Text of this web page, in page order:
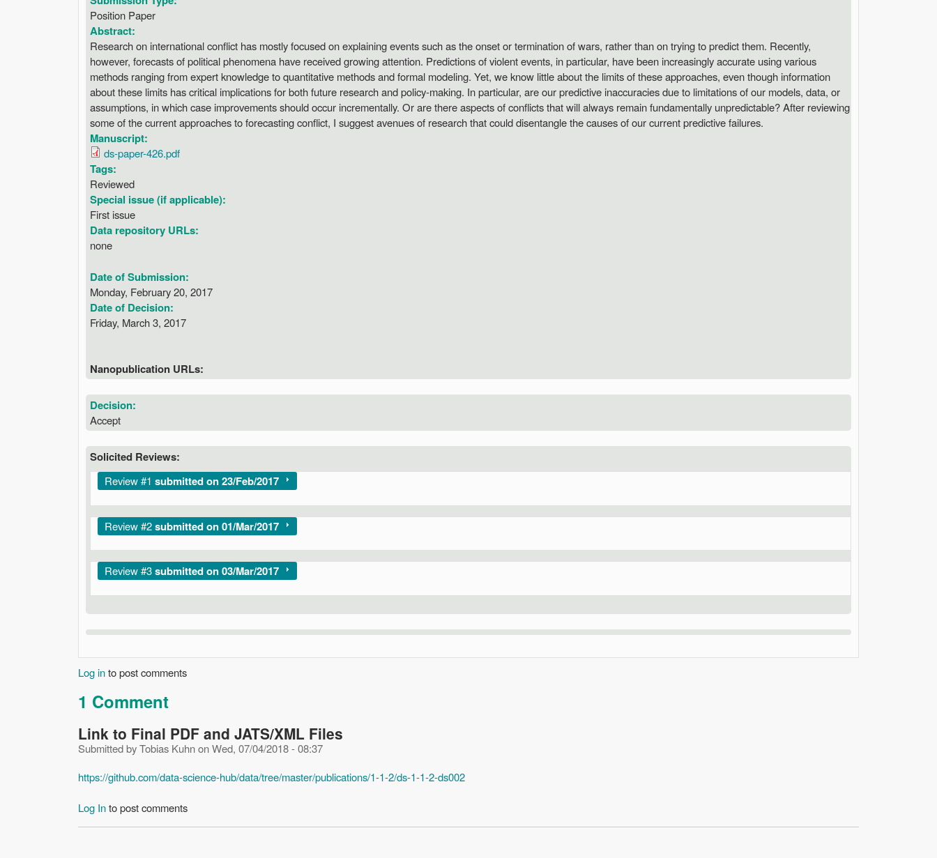
Position Paper
Abstract:
Research on international conflict has mostly focused on explaining events such as the onset or termination of wars, rather than on trying to predict them. Recently,
however, forecasts of political phenomena have received growing attention. Predictions of violent events, in particular, have been increasingly accurate using various
methods ranging from expert knowledge to quantitative methods and formal modeling. Yet, we know little about the limits of these approaches, even though information
about these limits has critical implications for both future research and policy-making. In particular, are our predictive inaccuracies due to limitations of our models, data, or
assumptions, in which case improvements should occur incrementally. Or are there aspects of conflicts that will always remain fundamentally unpredictable? After reviewing
some of the current approaches to forecasting conflict, I suggest avenues of research that could disentangle the causes of our current predictive failures.
Manuscript:
ds-paper-426.pdf
Tags:
Reviewed
Special issue (if applicable):
First issue
Data repository URLs:
none
Date of Submission:
Monday, February 20, 2017
Date of Decision:
Friday, March 3, 2017
Nanopublication URLs:
Decision:
Accept
Solicited Reviews:
Show
Review #1 submitted on 23/Feb/2017
Show
Review #2submitted on 01/Mar/2017
Show
Review #3submitted on 03/Mar/2017
Log into post comments
1 Comment
Link to Final PDF and JATS/XML Files
Submitted byTobias KuhnonWed, 07/04/2018 - 08:37
https://github.com/data-science-hub/data/tree/master/publications/1-1-2/ds-1-1-2-ds002
Log Into post comments